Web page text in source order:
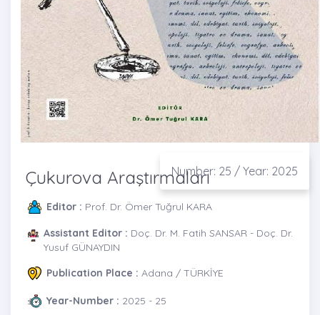
Number: 25 / Year: 2025
Çukurova Araştırmaları
Editor : Prof. Dr. Ömer Tuğrul KARA
Assistant Editor : Doç. Dr. M. Fatih SANSAR - Doç. Dr.
Yusuf GÜNAYDIN
Publication Place : Adana / TÜRKİYE
Year-Number : 2025 - 25